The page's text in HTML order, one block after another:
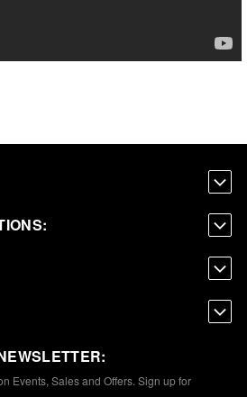
Events, Sales and Offers. Sign up for